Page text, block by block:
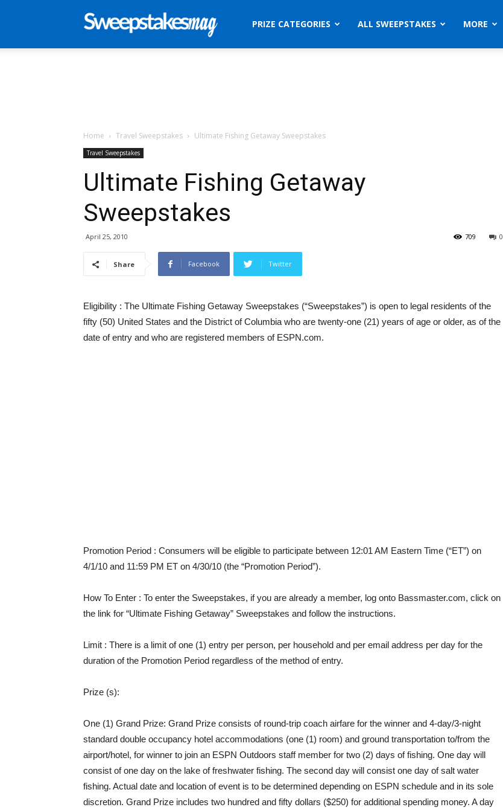
SweepstakesPRIZE CATEGORIES ALL SWEEPSTAKES MORE
Home Travel Sweepstakes Ultimate Fishing Getaway Sweepstakes
Travel Sweepstakes
Ultimate Fishing Getaway
Sweepstakes
April 25, 2010 0
709
Share Facebook Twitter
Eligibility : The Ultimate Fishing Getaway Sweepstakes (“Sweepstakes”) is open to legal residents of the
fifty (50) United States and the District of Columbia who are twenty-one (21) years of age or older, as of the
date of entry and who are registered members of ESPN.com.
Promotion Period : Consumers will be eligible to participate between 12:01 AM Eastern Time (“ET”) on
4/1/10 and 11:59 PM ET on 4/30/10 (the “Promotion Period”).
How To Enter : To enter the Sweepstakes, if you are already a member, log onto Bassmaster.com, click on
the link for “Ultimate Fishing Getaway” Sweepstakes and follow the instructions.
Limit : There is a limit of one (1) entry per person, per household and per email address per day for the
duration of the Promotion Period regardless of the method of entry.
Prize (s):
One (1) Grand Prize: Grand Prize consists of round-trip coach airfare for the winner and 4-day/3-night
standard double occupancy hotel accommodations (one (1) room) and ground transportation to/from the
airport/hotel, for winner to join an ESPN Outdoors staff member for two (2) days of fishing. One day will
consist of one day on the lake of freshwater fishing. The second day will consist one day of salt water
fishing. Actual date and location of event is to be determined depending on ESPN schedule and in its sole
discretion. Grand Prize includes two hundred and fifty dollars ($250) for additional spending money. A day